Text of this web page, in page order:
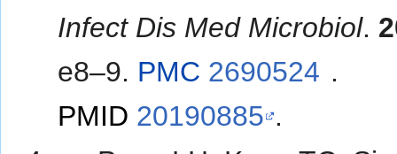
Infect Dis Med Microbiol.
e8–9. PMC 2690524 .
PMID 20190885 .